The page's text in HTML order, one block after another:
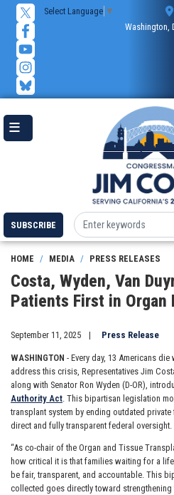
content
Select Language ▼
Washington,
SUBSCRIBE
HOME MEDIA PRESS RELEASES
Costa, Wyden, Van
Patients First in Organ
September 11, 2025 Press Release
WASHINGTON - Every day, 13 Americans
address this crisis, Representatives Jim
along with Senator Ron Wyden (D-OR),
Authority Act . This bipartisan legislation
transplant system by ending outdated
direct and fully transparent federal oversight.
“As co-chair of the Organ and Tissue
how critical it is that families waiting for a
be fair, transparent, and accountable. This
collected goes directly toward